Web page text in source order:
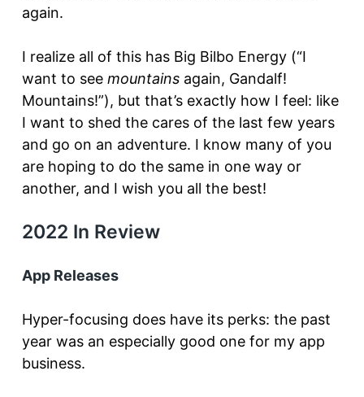
again.
I realize all of this has Big Bilbo Energy (“I
want to see mountains again, Gandalf!
Mountains!”), but that’s exactly how I feel: like
I want to shed the cares of the last few years
and go on an adventure. I know many of you
are hoping to do the same in one way or
another, and I wish you all the best!
2022 In Review
App Releases
Hyper-focusing does have its perks: the past
year was an especially good one for my app
business.